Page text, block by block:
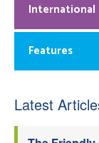
International
Features
Latest